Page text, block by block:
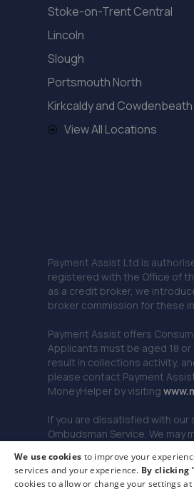
Stoke-on-Trent Central
Lincoln
Slough
Portsmouth North
Kirkcaldy and Cowdenbeath
View All Locations
Payment Assist Ltd is
registered with the Office of
as a credit broker, we
broker commission for these
Payment Assist offers
Applicants must be aged 18
result in collections activity,
please contact Payment
MoneyHelper by visiting
If you are dissatisfied with our
Ombudsman Service. We
© 2026 Payment Assist. All
We use cookies to improve your
services and your experience. By clicking
cookies to allow or change your settings